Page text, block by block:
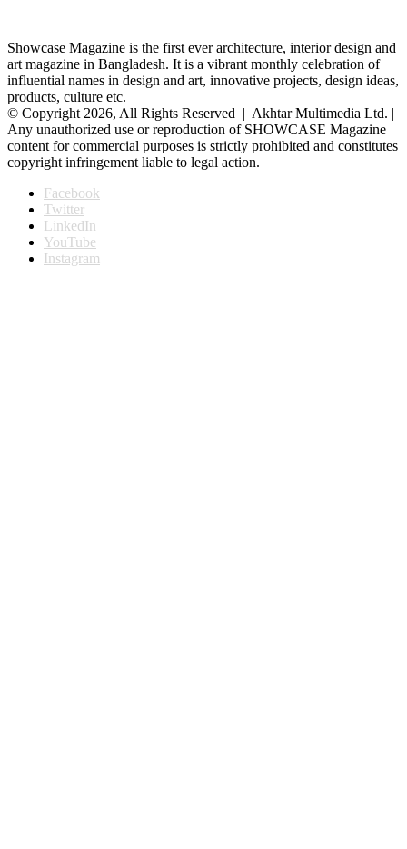
Showcase Magazine is the first ever architecture, interior design and
art magazine in Bangladesh. It is a vibrant monthly celebration of
influential names in design and art, innovative projects, design ideas,
products, culture etc.
© Copyright 2026, All Rights Reserved | Akhtar Multimedia Ltd. |
Any unauthorized use or reproduction of SHOWCASE Magazine
content for commercial purposes is strictly prohibited and constitutes
copyright infringement liable to legal action.
Facebook
Twitter
LinkedIn
YouTube
Instagram